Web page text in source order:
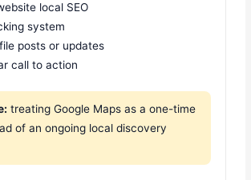
local SEO
system
posts or updates
call to action
treating Google Maps as a one-time
of an ongoing local discovery